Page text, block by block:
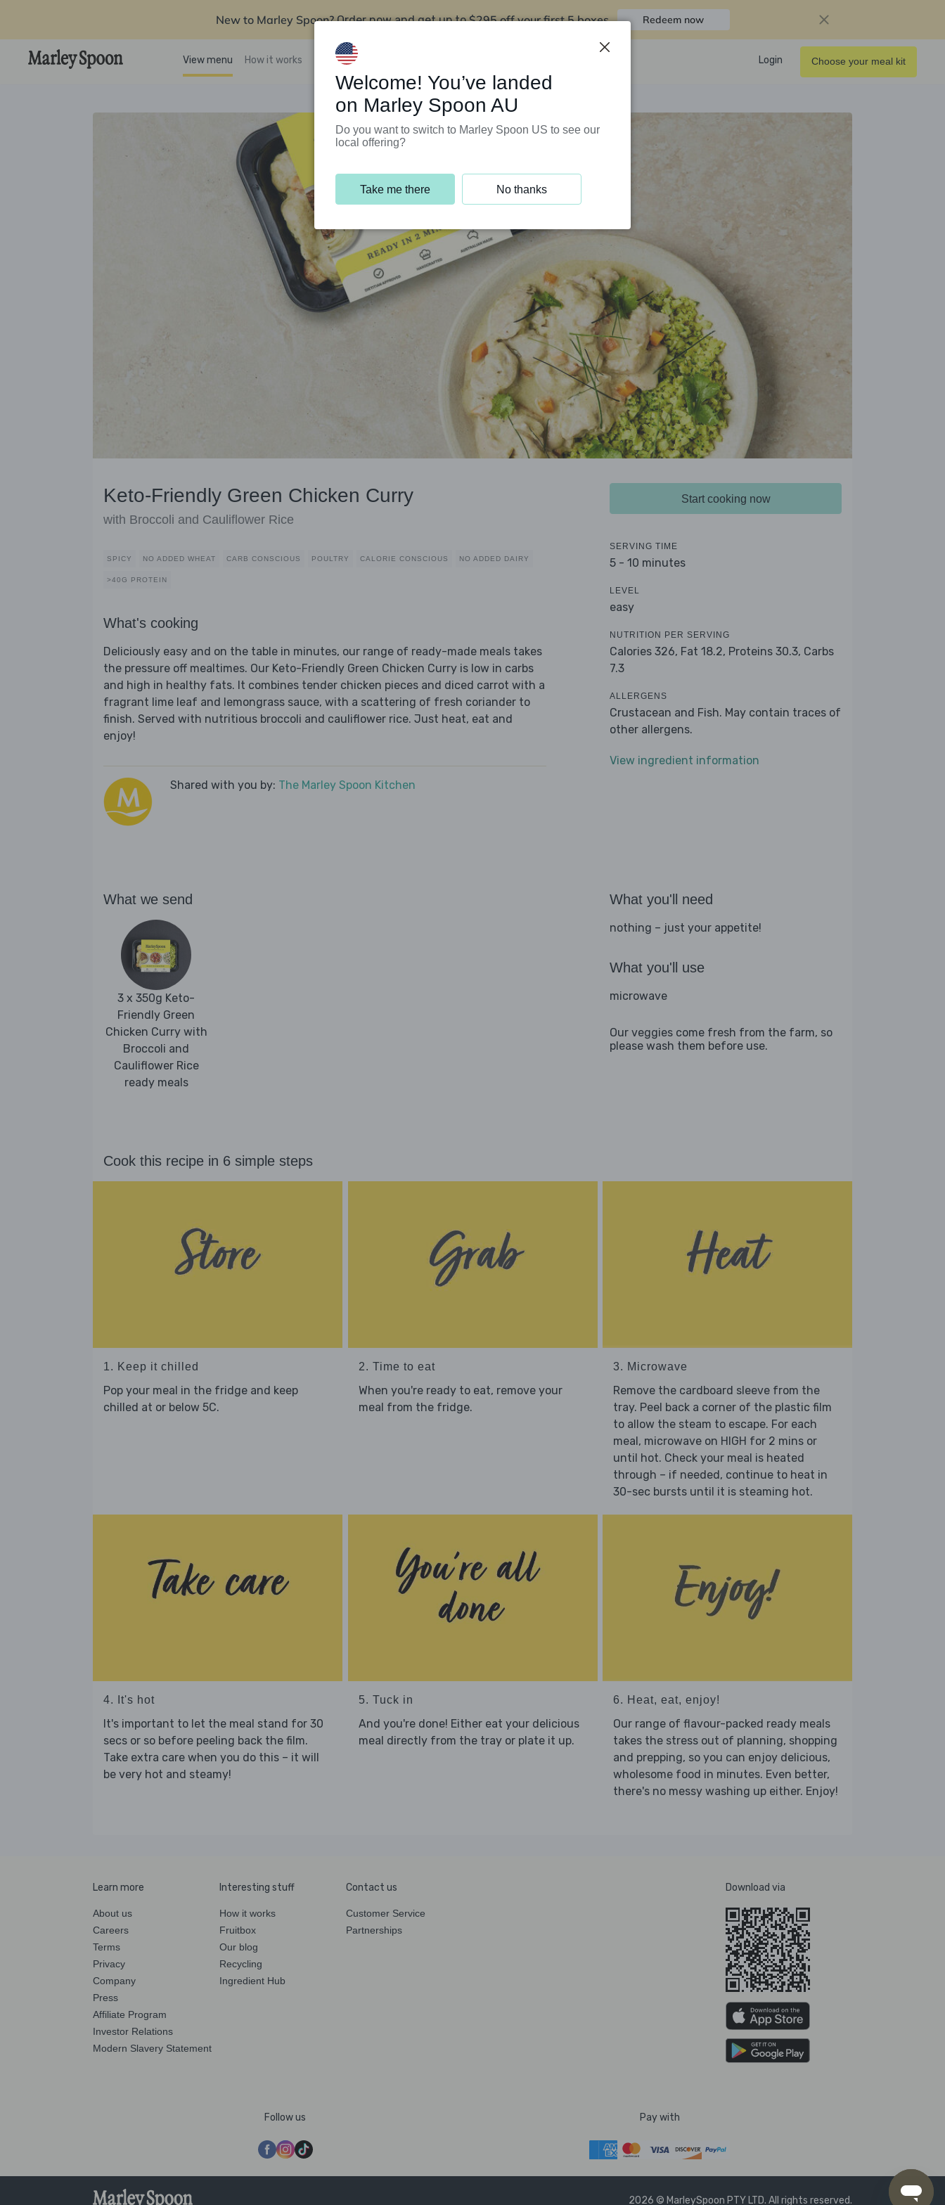
New to Marley Spoon? Order now and get up to$295 off your first 5 boxes Redeem now
View menu How it works Support Programs Login Choose your meal kit
Keto-Friendly Green Chicken Curry
with Broccoli and Cauliflower Rice
SPICY NO ADDED WHEAT CARB CONSCIOUS POULTRY CALORIE CONSCIOUS NO ADDED DAIRY
>40G PROTEIN
What's cooking
Deliciously easy and on the table in minutes, our range of ready-made meals takes
the pressure off mealtimes. Our Keto-Friendly Green Chicken Curry is low in carbs
and high in healthy fats. It combines tender chicken pieces and diced carrot with a
fragrant lime leaf and lemongrass sauce, with a scattering of fresh coriander to
finish. Served with nutritious broccoli and cauliflower rice. Just heat, eat and
enjoy!
Shared with you by: The Marley Spoon Kitchen
Start cooking now
SERVING TIME
5 - 10 minutes
LEVEL
easy
NUTRITION PER SERVING
Calories 326, Fat 18.2, Proteins 30.3, Carbs
7.3
ALLERGENS
Crustacean and Fish. May contain traces of
other allergens.
View ingredient information
What we send
3 x 350g Keto-
Friendly Green
Chicken Curry with
Broccoli and
Cauliflower Rice
ready meals
What you'll need
nothing – just your appetite!
What you'll use
microwave
Our veggies come fresh from the farm, so
please wash them before use.
Cook this recipe in 6 simple steps
1. Keep it chilled
Pop your meal in the fridge and keep
chilled at or below 5C.
2. Time to eat
When you're ready to eat, remove your
meal from the fridge.
3. Microwave
Remove the cardboard sleeve from the
tray. Peel back a corner of the plastic film
to allow the steam to escape. For each
meal, microwave on HIGH for 2 mins or
until hot. Check your meal is heated
through – if needed, continue to heat in
30-sec bursts until it is steaming hot.
4. It's hot
It's important to let the meal stand for 30
secs or so before peeling back the film.
Take extra care when you do this – it will
be very hot and steamy!
5. Tuck in
And you're done! Either eat your delicious
meal directly from the tray or plate it up.
6. Heat, eat, enjoy!
Our range of flavour-packed ready meals
takes the stress out of planning, shopping
and prepping, so you can enjoy delicious,
wholesome food in minutes. Even better,
there's no messy washing up either. Enjoy!
Learn more
About us
Careers
Terms
Privacy
Company
Press
Affiliate Program
Investor Relations
Modern Slavery Statement
Interesting stuff
How it works
Fruitbox
Our blog
Recycling
Ingredient Hub
Contact us
Customer Service
Partnerships
Download via
Follow us Pay with
2026 © MarleySpoon PTY LTD. All rights reserved.
Welcome! You’ve landed
on Marley Spoon AU
Do you want to switch to Marley Spoon US to see our
local offering?
Take me there No thanks